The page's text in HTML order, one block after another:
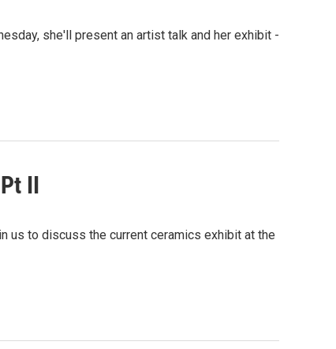
she'll present an artist talk and her exhibit -
II
us to discuss the current ceramics exhibit at the